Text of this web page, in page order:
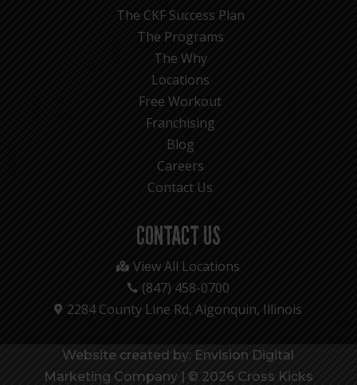
The CKF Success Plan
The Programs
The Why
Locations
Free Workout
Franchising
Blog
Careers
Contact Us
CONTACT US
 View All Locations
 (847) 458-0700
 2284 County Line Rd, Algonquin, Illinois
Website created by: Envision Digital
Marketing Company | © 2026 Cross Kicks